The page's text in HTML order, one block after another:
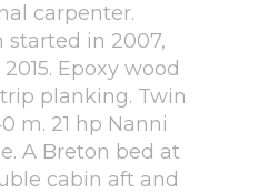
carpenter.
started in 2007,
Epoxy wood
planking. Twin
m. 21 hp Nanni
A Breton bed at
cabin aft and